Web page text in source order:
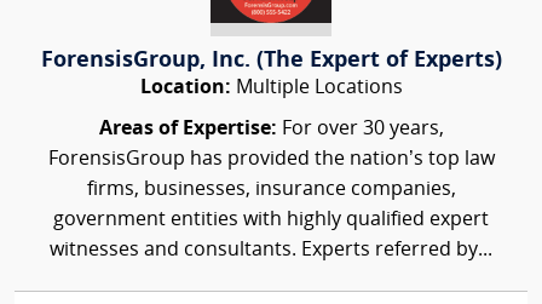
ForensisGroup, Inc. (The Expert of Experts)
Location: Multiple Locations
Areas of Expertise: For over 30 years,
ForensisGroup has provided the nation’s top law
firms, businesses, insurance companies,
government entities with highly qualified expert
witnesses and consultants. Experts referred by...